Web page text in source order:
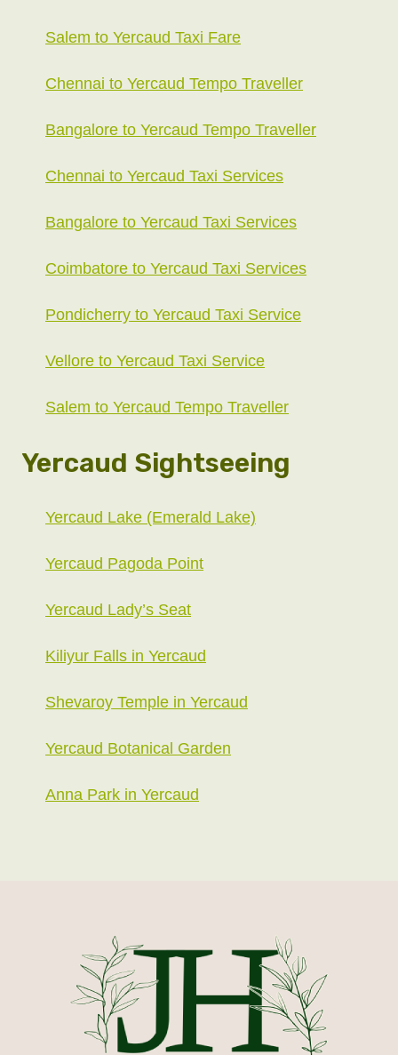
Salem to Yercaud Taxi Fare
Chennai to Yercaud Tempo Traveller
Bangalore to Yercaud Tempo Traveller
Chennai to Yercaud Taxi Services
Bangalore to Yercaud Taxi Services
Coimbatore to Yercaud Taxi Services
Pondicherry to Yercaud Taxi Service
Vellore to Yercaud Taxi Service
Salem to Yercaud Tempo Traveller
Yercaud Sightseeing
Yercaud Lake (Emerald Lake)
Yercaud Pagoda Point
Yercaud Lady’s Seat
Kiliyur Falls in Yercaud
Shevaroy Temple in Yercaud
Yercaud Botanical Garden
Anna Park in Yercaud